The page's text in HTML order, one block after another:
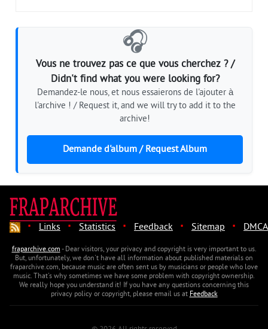
🎧
Vous ne trouvez pas ce que vous cherchez ? /
Didn't find what you were looking for?
Demandez-le nous, et nous essaierons de l'ajouter à
l'archive ! / Request it, and we will try to add it to the
archive!
Demande d'album / Request Album
· Links · Statistics · Feedback · Sitemap · DMCA
fraparchive.com- Dear visitors, your privacy and copyright is very important to us.
But, unfortunately, we don't have all information about published materials on
fraparchive.com, because music are often sent us by musicians or people who love
music. That's why sometimes we have some problem with copyright ownership.
We really hope you understand it! If you have any questions concerning this
privacy policy or copyright, please email us atFeedback